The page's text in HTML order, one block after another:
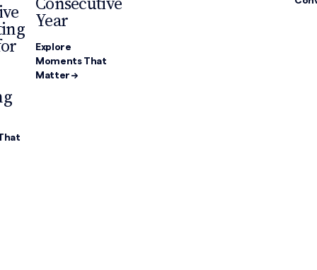
Year
Explore
Moments That
Matter →